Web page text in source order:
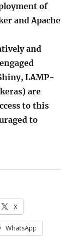
of
and Apache
and
LAMP-
are
to this
to
Dashboard via
X
WhatsApp